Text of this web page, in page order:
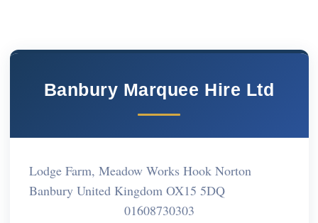
Banbury Marquee Hire Ltd
Lodge Farm, Meadow Works Hook Norton
Banbury United Kingdom OX15 5DQ
01608730303